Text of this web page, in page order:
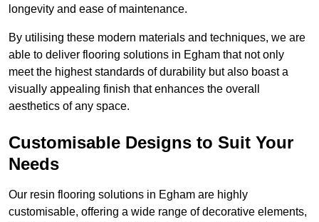
longevity and ease of maintenance.
By utilising these modern materials and techniques, we are
able to deliver flooring solutions in Egham that not only
meet the highest standards of durability but also boast a
visually appealing finish that enhances the overall
aesthetics of any space.
Customisable Designs to Suit Your
Needs
Our resin flooring solutions in Egham are highly
customisable, offering a wide range of decorative elements,